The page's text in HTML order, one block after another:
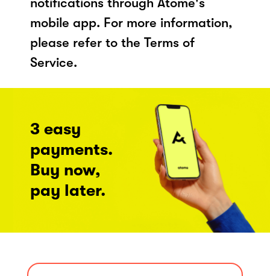
mobile app. For more information,
please refer to the Terms of
Service.
3 easy
payments.
Buy now,
pay later.